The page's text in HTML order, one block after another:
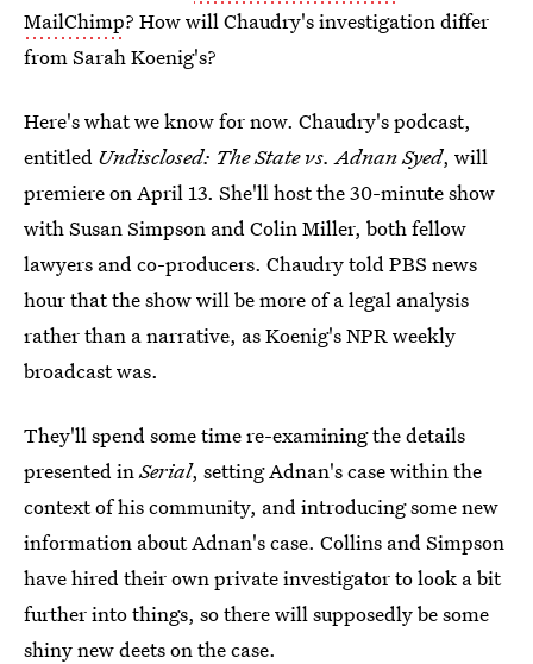
MailChimp? How will Chaudry's investigation differ
from Sarah Koenig's?
Here's what we know for now. Chaudry's podcast,
entitled Undisclosed: The State vs. Adnan Syed, will
premiere on April 13. She'll host the 30-minute show
with Susan Simpson and Colin Miller, both fellow
lawyers and co-producers. Chaudry told PBS news
hour that the show will be more of a legal analysis
rather than a narrative, as Koenig's NPR weekly
broadcast was.
They'll spend some time re-examining the details
presented inSerial, setting Adnan's case within the
context of his community, and introducing some new
information about Adnan's case. Collins and Simpson
have hired their own private investigator to look a bit
further into things, so there will supposedly be some
shiny new deets on the case.